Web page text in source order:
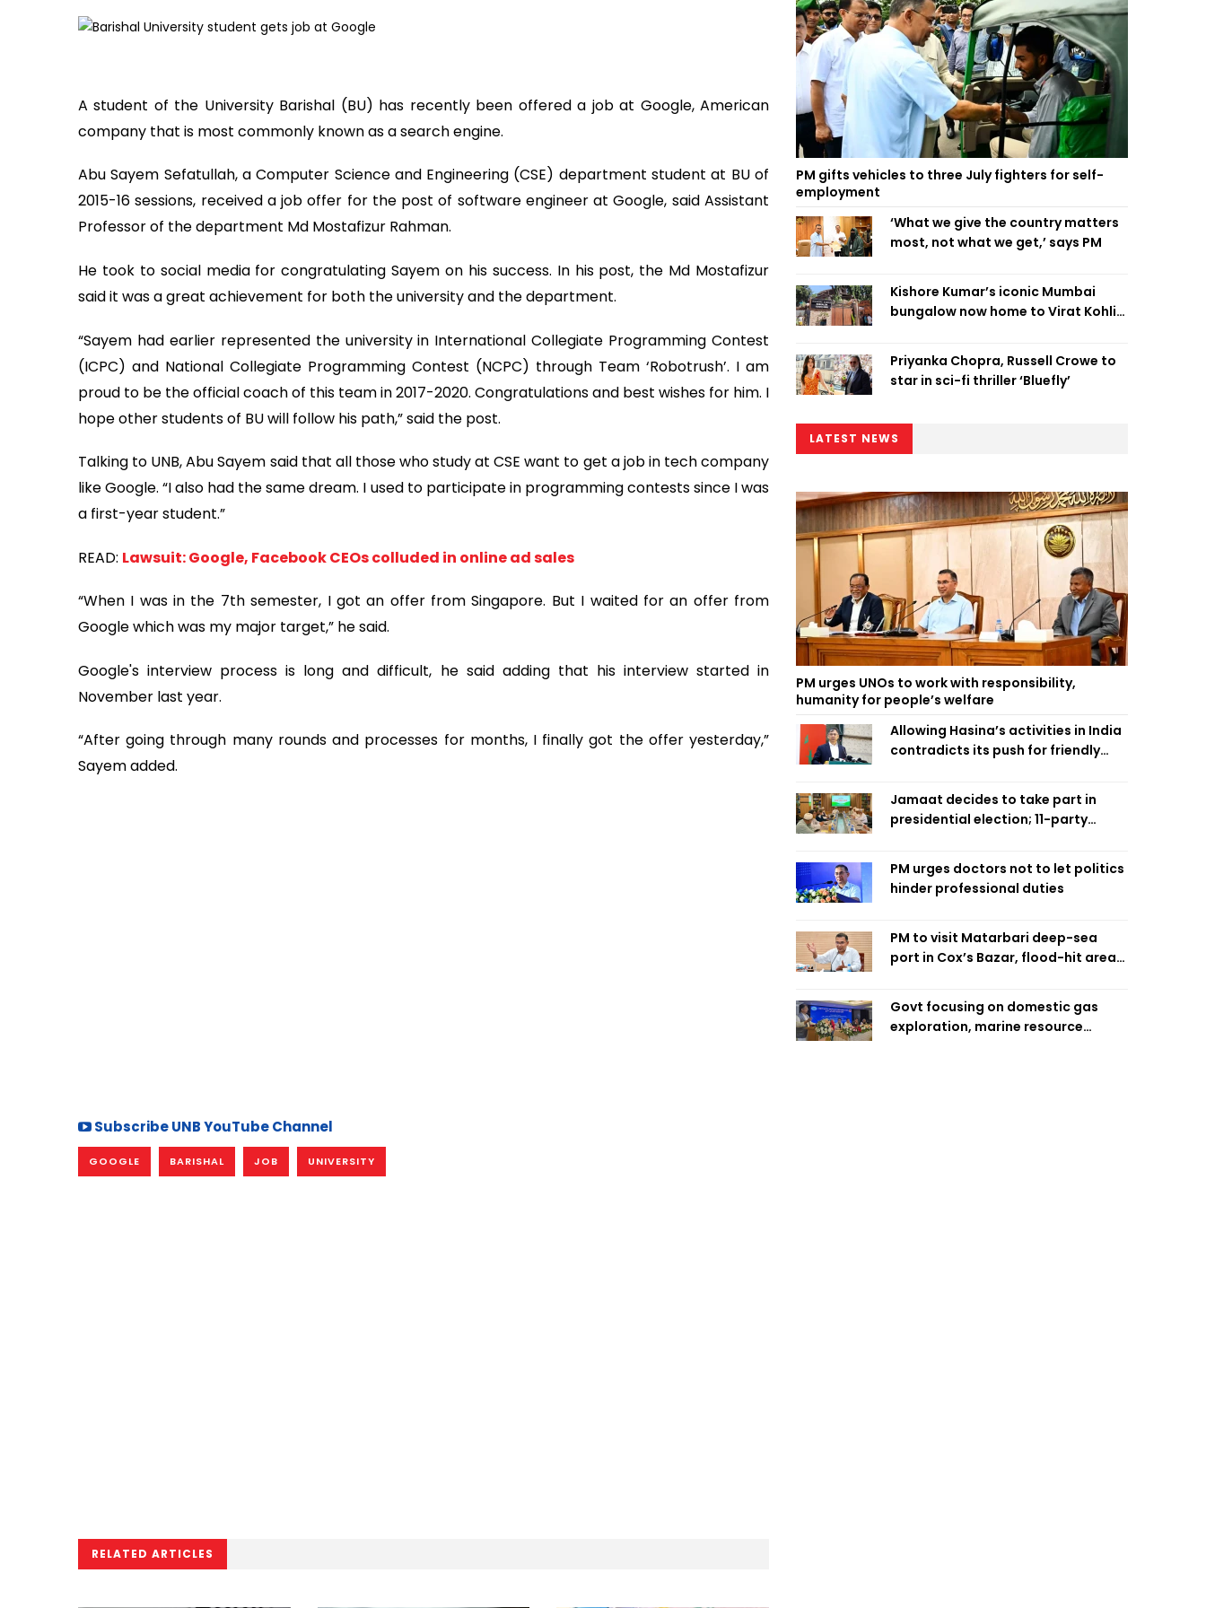
A student of the University Barishal (BU) has recently been offered a job at Google, American
company that is most commonly known as a search engine.
Abu Sayem Sefatullah, a Computer Science and Engineering (CSE) department student at BU of
2015-16 sessions, received a job offer for the post of software engineer at Google, said Assistant
Professor of the department Md Mostafizur Rahman.
He took to social media for congratulating Sayem on his success. In his post, the Md Mostafizur
said it was a great achievement for both the university and the department.
“Sayem had earlier represented the university in International Collegiate Programming Contest
(ICPC) and National Collegiate Programming Contest (NCPC) through Team ‘Robotrush’. I am
proud to be the official coach of this team in 2017-2020. Congratulations and best wishes for him. I
hope other students of BU will follow his path,” said the post.
Talking to UNB, Abu Sayem said that all those who study at CSE want to get a job in tech company
like Google. “I also had the same dream. I used to participate in programming contests since I was
a first-year student.”
READ: Lawsuit: Google, Facebook CEOs colluded in online ad sales
“When I was in the 7th semester, I got an offer from Singapore. But I waited for an offer from
Google which was my major target,” he said.
Google's interview process is long and difficult, he said adding that his interview started in
November last year.
“After going through many rounds and processes for months, I finally got the offer yesterday,”
Sayem added.
Subscribe UNB YouTube Channel
GOOGLE BARISHAL JOB UNIVERSITY
RELATED ARTICLES
PM gifts vehicles to three July fighters for self-
employment
‘What we give the country matters
most, not what we get,’ says PM
Kishore Kumar’s iconic Mumbai
bungalow now home to Virat Kohli’s
Priyanka Chopra, Russell Crowe to
star in sci-fi thriller ‘Bluefly’
LATEST NEWS
PM urges UNOs to work with responsibility,
humanity for people’s welfare
Allowing Hasina’s activities in India
contradicts its push for friendly
Jamaat decides to take part in
presidential election; 11-party
PM urges doctors not to let politics
hinder professional duties
PM to visit Matarbari deep-sea
port in Cox’s Bazar, flood-hit areas
Govt focusing on domestic gas
exploration, marine resource